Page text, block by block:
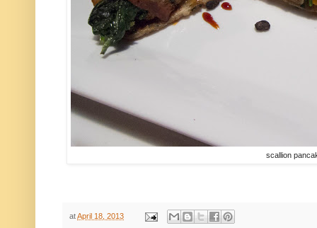
scallion
atApril 18, 2013